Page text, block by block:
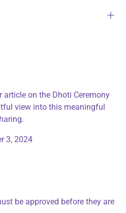
article on the Dhoti Ceremony
view into this meaningful
3, 2024
be approved before they are